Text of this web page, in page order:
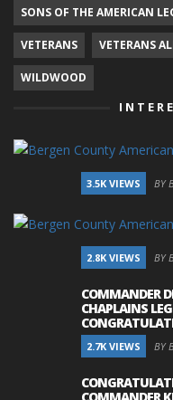
SONS OF THE AMERICAN
VETERANS VETERANS
WILDWOOD
3.5K VIEWS BY
2.8K VIEWS BY
COMMANDER
CHAPLAINS
2.7K VIEWS BY